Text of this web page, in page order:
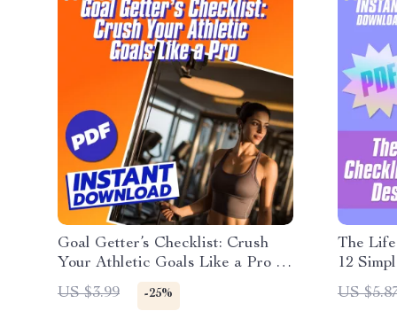
Goal Getter’s Checklist: Crush
Your Athletic Goals Like a Pro –
Goal Setting for Athletes |
Printable & Digital Download
US $3.99 -25%
The
12
You
| Life
US